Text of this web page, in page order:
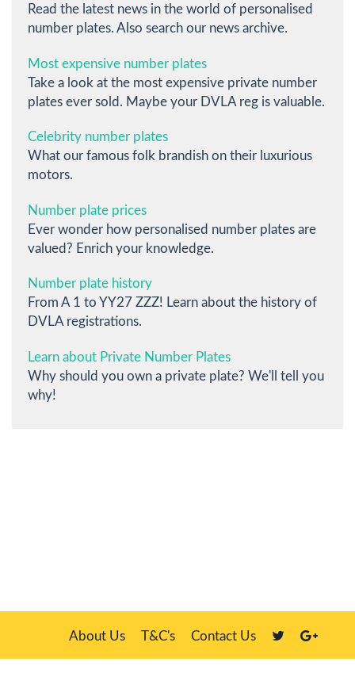
Read the latest news in the world of personalised
number plates. Also search our news archive.
Most expensive number plates
Take a look at the most expensive private number
plates ever sold. Maybe your DVLA reg is valuable.
Celebrity number plates
What our famous folk brandish on their luxurious
motors.
Number plate prices
Ever wonder how personalised number plates are
valued? Enrich your knowledge.
Number plate history
From A 1 to YY27 ZZZ! Learn about the history of
DVLA registrations.
Learn about Private Number Plates
Why should you own a private plate? We'll tell you
why!
About Us T&C's Contact Us